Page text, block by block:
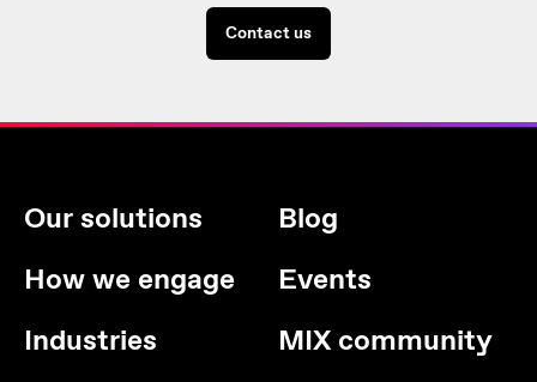
Contact us
Our solutions
How we engage
Industries
Blog
Events
MIX community